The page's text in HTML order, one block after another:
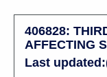
406828:
AFFECTING
Last